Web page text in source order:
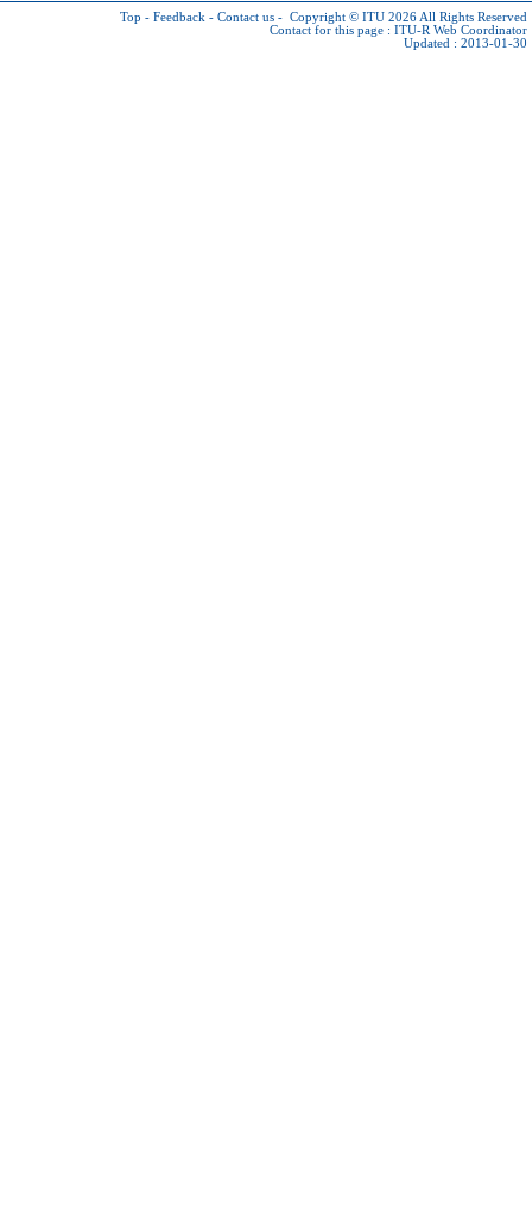
Top - Feedback - Contact us - Copyright © ITU 2026 All Rights Reserved
Contact for this page : ITU-R Web Coordinator
Updated : 2013-01-30